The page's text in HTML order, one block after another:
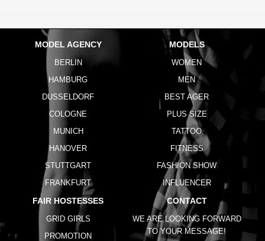
MODEL AGENCY
BERLIN
HAMBURG
DUSSELDORF
COLOGNE
MUNICH
HANOVER
STUTTGART
FRANKFURT
MODELS
WOMEN
MEN
BEST AGER
PLUS SIZE
TATTOO
FITNESS
FASHION SHOW
INFLUENCER
FAIR HOSTESSES
GRID GIRLS
PROMOTION
CONTACT
WE ARE LOOKING FORWARD
TO YOUR MESSAGE!